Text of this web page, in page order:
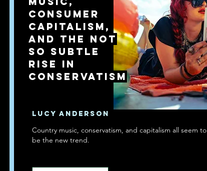
Consumer
Capitalism,
and the Not
So Subtle
Rise in
Conservatism
Lucy Anderson
Country music, conservatism, and capitalism all seem to
be the new trend.